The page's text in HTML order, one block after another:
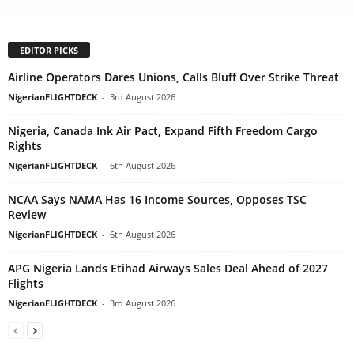
EDITOR PICKS
Airline Operators Dares Unions, Calls Bluff Over Strike Threat
NigerianFLIGHTDECK - 3rd August 2026
Nigeria, Canada Ink Air Pact, Expand Fifth Freedom Cargo
Rights
NigerianFLIGHTDECK - 6th August 2026
NCAA Says NAMA Has 16 Income Sources, Opposes TSC
Review
NigerianFLIGHTDECK - 6th August 2026
APG Nigeria Lands Etihad Airways Sales Deal Ahead of 2027
Flights
NigerianFLIGHTDECK - 3rd August 2026